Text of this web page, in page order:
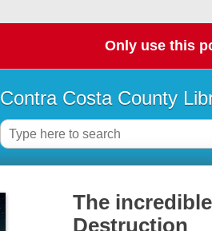
Only use this
Contra Costa County
The
Destruction